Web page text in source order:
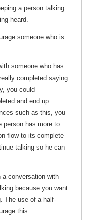
a person talking
heard.
someone who is
someone who has
completed saying
you could
and end up
such as this, you
person has more to
flow to its complete
talking so he can
conversation with
because you want
The use of a half-
this.